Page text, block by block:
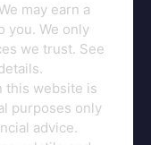
may earn a
you. We only
we trust. See
this website is
purposes only
advice.